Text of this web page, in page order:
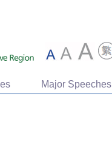
Major Speeches